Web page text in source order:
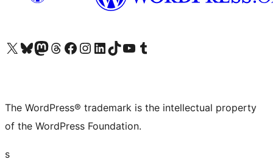
Visit our X (formerly Twitter) account
Visit our Bluesky account
Visit our Mastodon account
Visit our Threads account
Visit our Facebook page
Visit our Instagram account
Visit our LinkedIn account
Visit our TikTok account
Visit our YouTube channel
Visit our Tumblr account
The WordPress® trademark is the intellectual property
of the WordPress Foundation.
s